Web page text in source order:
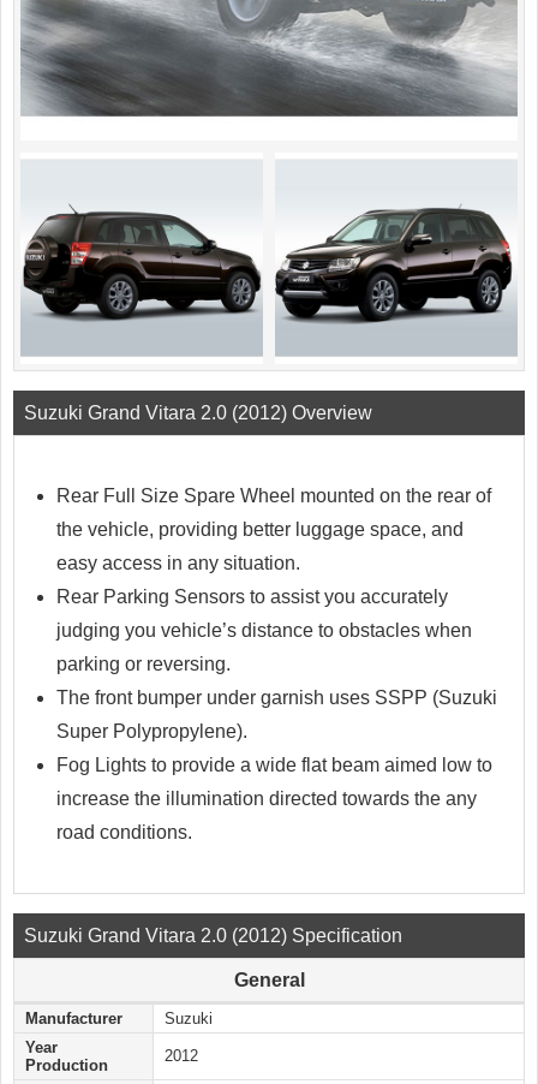
Suzuki Grand Vitara 2.0 (2012) Overview
Rear Full Size Spare Wheel mounted on the rear of
the vehicle, providing better luggage space, and
easy access in any situation.
Rear Parking Sensors to assist you accurately
judging you vehicle’s distance to obstacles when
parking or reversing.
The front bumper under garnish uses SSPP (Suzuki
Super Polypropylene).
Fog Lights to provide a wide flat beam aimed low to
increase the illumination directed towards the any
road conditions.
Suzuki Grand Vitara 2.0 (2012) Specification
General
Manufacturer
Suzuki
Year
Production
2012